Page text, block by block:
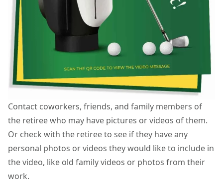
Contact coworkers, friends, and family members of
the retiree who may have pictures or videos of them.
Or check with the retiree to see if they have any
personal photos or videos they would like to include in
the video, like old family videos or photos from their
work.